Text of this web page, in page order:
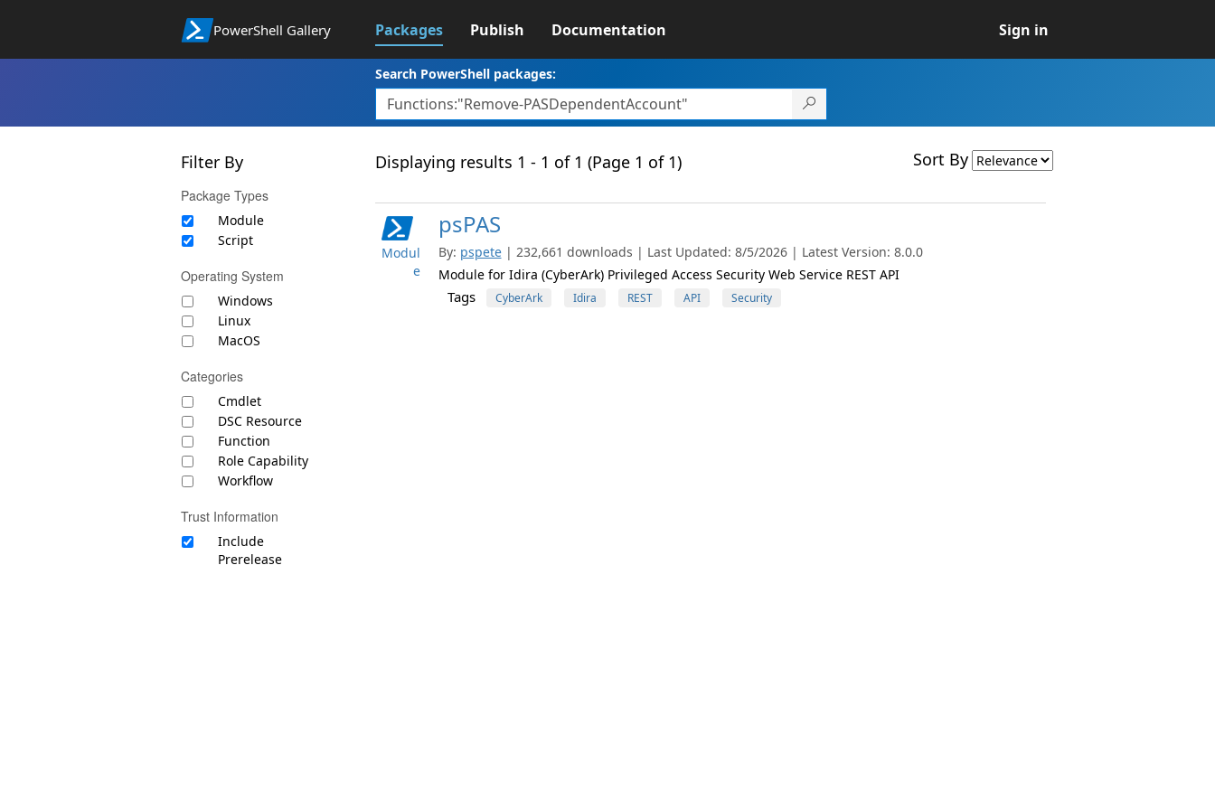
PowerShell Gallery Packages Publish Documentation Sign in
Search PowerShell packages:
Filter By
Package Types
Module
Script
Operating System
Windows
Linux
MacOS
Categories
Cmdlet
DSC Resource
Function
Role Capability
Workflow
Trust Information
Include
Prerelease
Displaying results 1 - 1 of 1 (Page 1 of 1) Sort By
Modul
e
psPAS
By: pspete | 232,661 downloads | Last Updated: 8/5/2026 | Latest Version: 8.0.0
Module for Idira (CyberArk) Privileged Access Security Web Service REST API
Tags CyberArk Idira REST API Security